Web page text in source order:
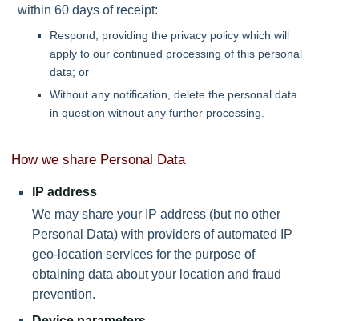
within 60 days of receipt:
Respond, providing the privacy policy which will
apply to our continued processing of this personal
data; or
Without any notification, delete the personal data
in question without any further processing.
How we share Personal Data
IP address
We may share your IP address (but no other
Personal Data) with providers of automated IP
geo-location services for the purpose of
obtaining data about your location and fraud
prevention.